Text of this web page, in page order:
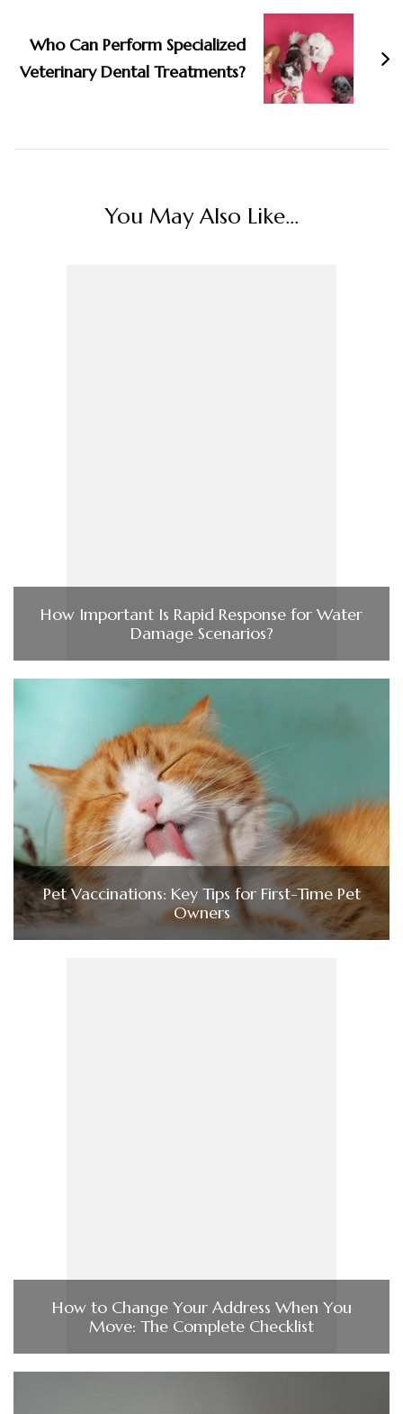
Who Can Perform Specialized
Veterinary Dental Treatments?
You May Also Like...
How Important Is Rapid Response for Water
Damage Scenarios?
Pet Vaccinations: Key Tips for First-Time Pet
Owners
How to Change Your Address When You
Move: The Complete Checklist